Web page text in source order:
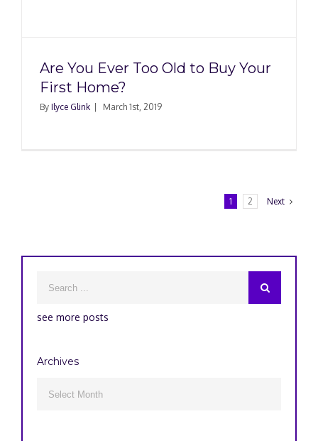
Are You Ever Too Old to Buy Your
First Home?
By Ilyce Glink March 1st, 2019
1 2 Next
see more posts
Archives